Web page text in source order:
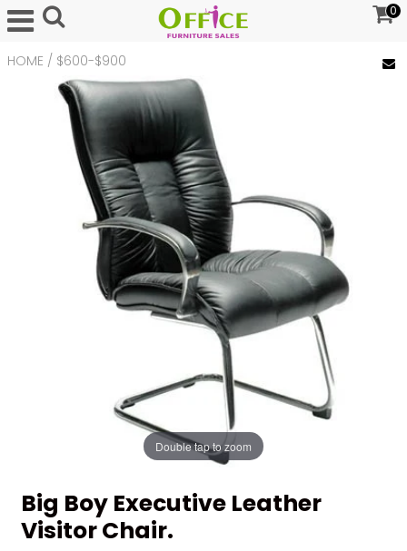
0
HOME / $600-$900
Double tap to zoom
Big Boy Executive Leather
Visitor Chair.